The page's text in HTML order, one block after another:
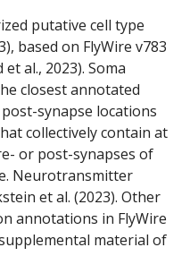
putative cell type
based on FlyWire v783
al., 2023). Soma
closest annotated
synapse locations
collectively contain at
or post-synapses of
Neurotransmitter
et al. (2023). Other
annotations in FlyWire
material of